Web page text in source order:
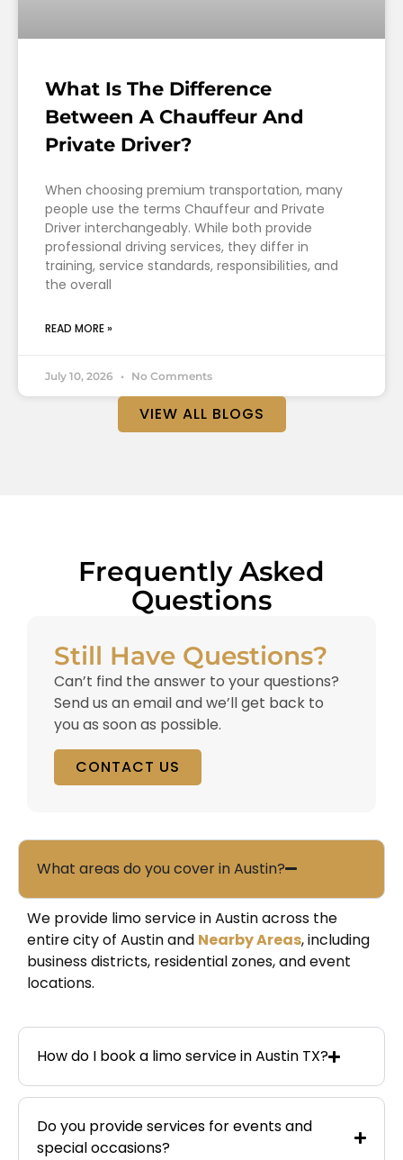
What Is The Difference
Between A Chauffeur And
Private Driver?
When choosing premium transportation, many
people use the terms Chauffeur and Private
Driver interchangeably. While both provide
professional driving services, they differ in
training, service standards, responsibilities, and
the overall
READ MORE »
July 10, 2026 No Comments
VIEW ALL BLOGS
Frequently Asked
Questions
Still Have Questions?
Can’t find the answer to your questions?
Send us an email and we’ll get back to
you as soon as possible.
CONTACT US
What areas do you cover in Austin?
We provide limo service in Austin across the
entire city of Austinand Nearby Areas, including
business districts, residential zones, and event
locations.
How do I book a limo service in Austin TX?
Do you provide services for events and
special occasions?